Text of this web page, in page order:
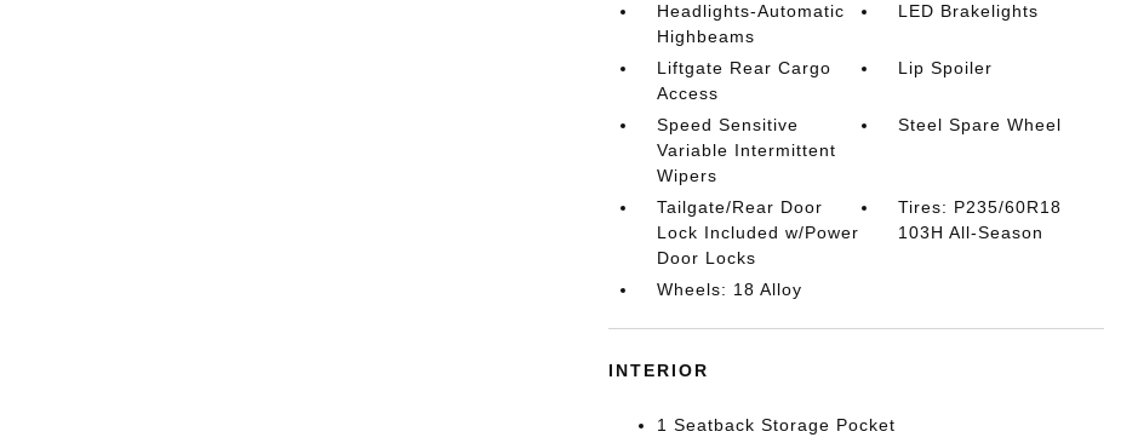
Headlights-Automatic
Highbeams
LED Brakelights
Liftgate Rear Cargo
Access
Lip Spoiler
Speed Sensitive
Variable Intermittent
Wipers
Steel Spare Wheel
Tailgate/Rear Door
Lock Included w/Power
Door Locks
Tires: P235/60R18
103H All-Season
Wheels: 18 Alloy
INTERIOR
1 Seatback Storage Pocket